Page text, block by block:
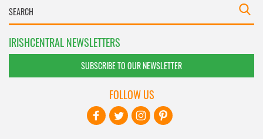
IRISHCENTRAL NEWSLETTERS
SUBSCRIBE TO OUR NEWSLETTER
FOLLOW US